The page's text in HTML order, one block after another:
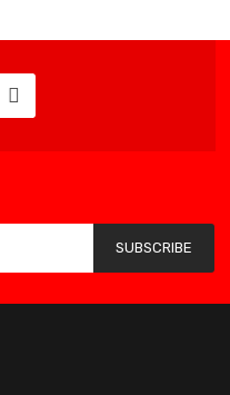
SUBSCRIBE